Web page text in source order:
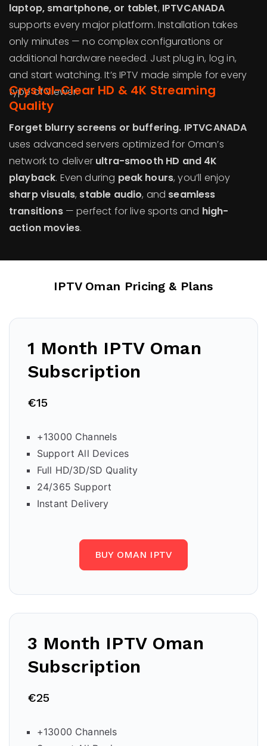
laptop, smartphone, or tablet, IPTVCANADA
supports every major platform. Installation takes
only minutes — no complex configurations or
additional hardware needed. Just plug in, log in,
and start watching. It’s IPTV made simple for every
type of viewer.
Crystal-Clear HD & 4K Streaming
Quality
Forget blurry screens or buffering. IPTVCANADA
uses advanced servers optimized for Oman’s
network to deliver ultra-smooth HD and 4K
playback. Even during peak hours, you’ll enjoy
sharp visuals, stable audio, and seamless
transitions— perfect for live sports and high-
action movies.
IPTV Oman Pricing & Plans
1 Month IPTV Oman
Subscription
€15
+13000 Channels
Support All Devices
Full HD/3D/SD Quality
24/365 Support
Instant Delivery
BUY OMAN IPTV
3 Month IPTV Oman
Subscription
€25
+13000 Channels